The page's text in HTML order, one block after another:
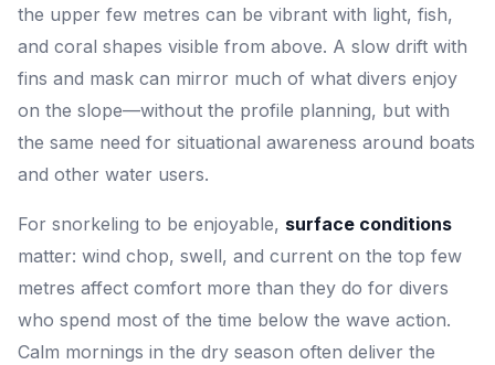
the upper few metres can be vibrant with light, fish,
and coral shapes visible from above. A slow drift with
fins and mask can mirror much of what divers enjoy
on the slope—without the profile planning, but with
the same need for situational awareness around boats
and other water users.
For snorkeling to be enjoyable, surface conditions
matter: wind chop, swell, and current on the top few
metres affect comfort more than they do for divers
who spend most of the time below the wave action.
Calm mornings in the dry season often deliver the